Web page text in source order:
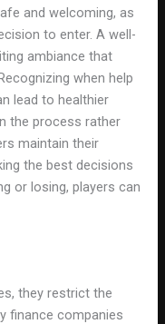
and welcoming, as
to enter. A well-
ambiance that
when help
lead to healthier
the process rather
maintain their
the best decisions
or losing, players can
they restrict the
finance companies